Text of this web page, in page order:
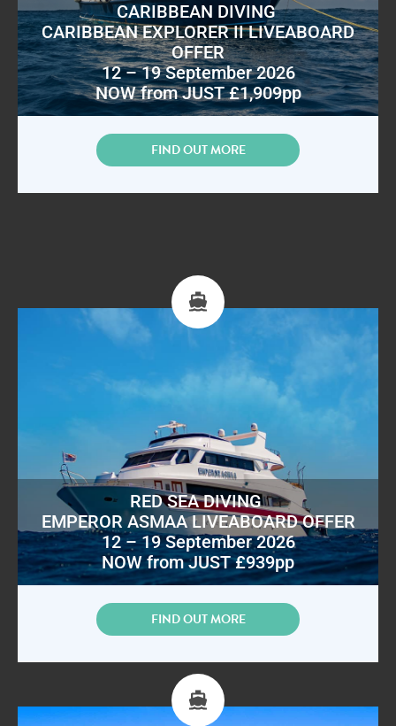
CARIBBEAN DIVING
CARIBBEAN EXPLORER II LIVEABOARD
OFFER
12 – 19 September 2026
NOW from JUST £1,909pp
FIND OUT MORE
RED SEA DIVING
EMPEROR ASMAA LIVEABOARD OFFER
12 – 19 September 2026
NOW from JUST £939pp
FIND OUT MORE